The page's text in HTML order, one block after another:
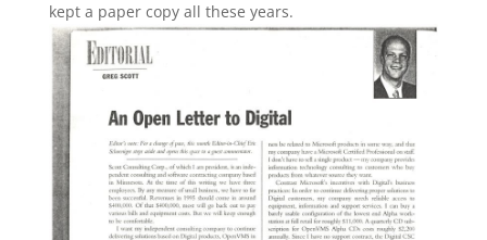
kept a paper copy all these years.